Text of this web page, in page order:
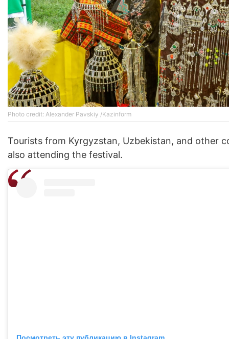
Photo credit: Alexander Pavskiy /Kazinform
Tourists from Kyrgyzstan, Uzbekistan, and other
also attending the festival.